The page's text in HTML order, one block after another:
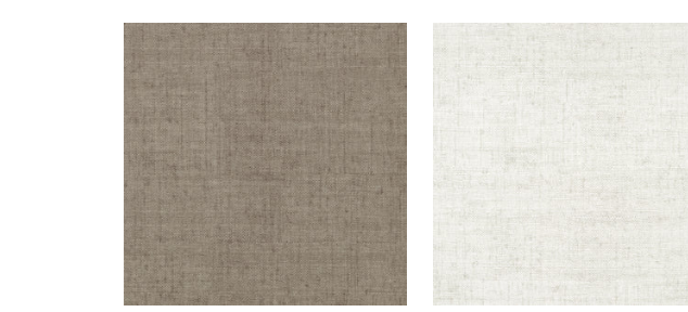
BANKUN RAFFIA
Wallpaper
Dark Grey
+ 26
BANKUN RAFFIA
Wallpaper|
+ 26